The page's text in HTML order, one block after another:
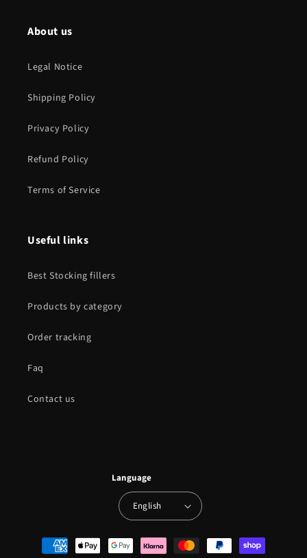
About us
Legal Notice
Shipping Policy
Privacy Policy
Refund Policy
Terms of Service
Useful links
Best Stocking fillers
Products by category
Order tracking
Faq
Contact us
Language
English
Payment